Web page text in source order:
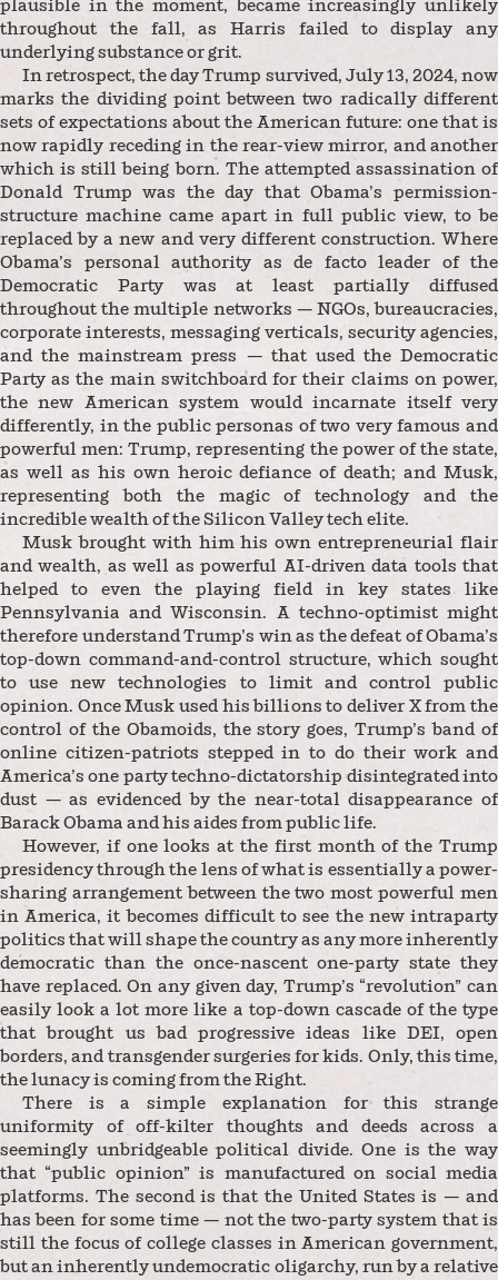
plausible in the moment, became increasingly unlikely
throughout the fall, as Harris failed to display any
underlying substance or grit.
In retrospect, the day Trump survived, July 13, 2024, now
marks the dividing point between two radically different
sets of expectations about the American future: one that is
now rapidly receding in the rear-view mirror, and another
which is still being born. The attempted assassination of
Donald Trump was the day that Obama’s permission-
structure machine came apart in full public view, to be
replaced by a new and very different construction. Where
Obama’s personal authority as de facto leader of the
Democratic Party was at least partially diffused
throughout the multiple networks — NGOs, bureaucracies,
corporate interests, messaging verticals, security agencies,
and the mainstream press — that used the Democratic
Party as the main switchboard for their claims on power,
the new American system would incarnate itself very
differently, in the public personas of two very famous and
powerful men: Trump, representing the power of the state,
as well as his own heroic defiance of death; and Musk,
representing both the magic of technology and the
incredible wealth of the Silicon Valley tech elite.
Musk brought with him his own entrepreneurial flair
and wealth, as well as powerful AI-driven data tools that
helped to even the playing field in key states like
Pennsylvania and Wisconsin. A techno-optimist might
therefore understand Trump’s win as the defeat of Obama’s
top-down command-and-control structure, which sought
to use new technologies to limit and control public
opinion. Once Musk used his billions to deliver X from the
control of the Obamoids, the story goes, Trump’s band of
online citizen-patriots stepped in to do their work and
America’s one party techno-dictatorship disintegrated into
dust — as evidenced by the near-total disappearance of
Barack Obama and his aides from public life.
However, if one looks at the first month of the Trump
presidency through the lens of what is essentially a power-
sharing arrangement between the two most powerful men
in America, it becomes difficult to see the new intraparty
politics that will shape the country as any more inherently
democratic than the once-nascent one-party state they
have replaced. On any given day, Trump’s “revolution” can
easily look a lot more like a top-down cascade of the type
that brought us bad progressive ideas like DEI, open
borders, and transgender surgeries for kids. Only, this time,
the lunacy is coming from the Right.
There is a simple explanation for this strange
uniformity of off-kilter thoughts and deeds across a
seemingly unbridgeable political divide. One is the way
that “public opinion” is manufactured on social media
platforms. The second is that the United States is — and
has been for some time — not the two-party system that is
still the focus of college classes in American government,
but an inherently undemocratic oligarchy, run by a relative